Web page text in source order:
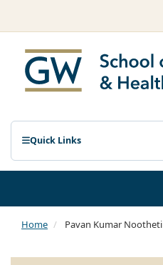
Quick Links
Home Pavan Kumar Nootheti